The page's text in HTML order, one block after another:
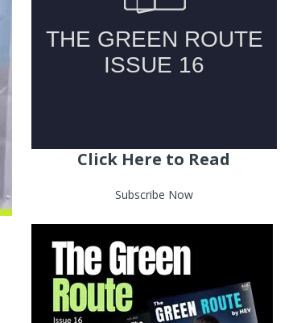
Click Here to Read
Subscribe Now